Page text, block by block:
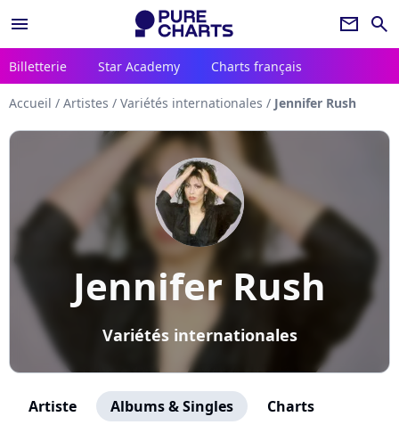
menu newsletter search
Billetterie Star Academy Charts français
Accueil / Artistes / Variétés internationales / Jennifer Rush
Jennifer Rush
Variétés internationales
Artiste Albums & Singles Charts